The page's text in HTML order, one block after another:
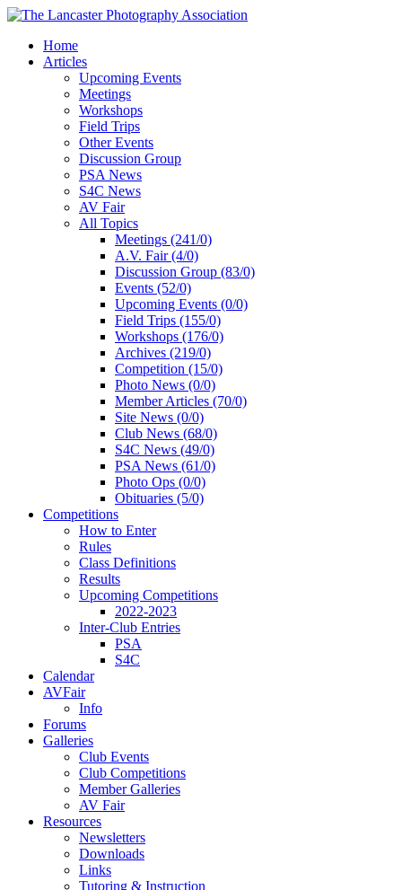
Home
Articles
Upcoming Events
Meetings
Workshops
Field Trips
Other Events
Discussion Group
PSA News
S4C News
AV Fair
All Topics
Meetings (241/0)
A.V. Fair (4/0)
Discussion Group (83/0)
Events (52/0)
Upcoming Events (0/0)
Field Trips (155/0)
Workshops (176/0)
Archives (219/0)
Competition (15/0)
Photo News (0/0)
Member Articles (70/0)
Site News (0/0)
Club News (68/0)
S4C News (49/0)
PSA News (61/0)
Photo Ops (0/0)
Obituaries (5/0)
Competitions
How to Enter
Rules
Class Definitions
Results
Upcoming Competitions
2022-2023
Inter-Club Entries
PSA
S4C
Calendar
AVFair
Info
Forums
Galleries
Club Events
Club Competitions
Member Galleries
AV Fair
Resources
Newsletters
Downloads
Links
Tutoring & Instruction